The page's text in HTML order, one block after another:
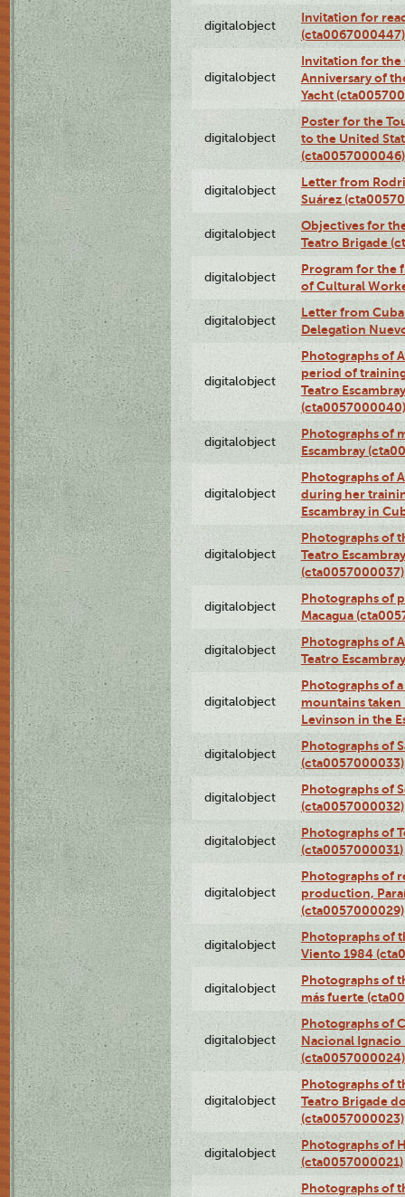
digitalobject
Invitation for
(cta0067000447)
digitalobject
Invitation for the
Anniversary of
Yacht
digitalobject
Poster for the
to the United
(cta0057000046)
digitalobject
Letter from
Suárez
digitalobject
Objectives for
Teatro Brigade
digitalobject
Program for the
of Cultural
digitalobject
Letter from
Delegation
digitalobject
Photographs of
period of
Teatro
(cta0057000040)
digitalobject
Photographs of
Escambray
digitalobject
Photographs of
during her
Escambray in
digitalobject
Photographs of
Teatro
(cta0057000037)
digitalobject
Photographs of
Macagua
digitalobject
Photographs of
Teatro
digitalobject
Photographs of
mountains taken
Levinson in the
digitalobject
Photographs of
(cta0057000033)
digitalobject
Photographs of
(cta0057000032)
digitalobject
Photographs of
(cta0057000031)
digitalobject
Photographs of
production,
(cta0057000029)
digitalobject
Photopraphs of
Viento 1984
digitalobject
Photographs of
más fuerte
digitalobject
Photographs of
Nacional Ignacio
(cta0057000024)
digitalobject
Photographs of
Teatro Brigade
(cta0057000023)
digitalobject
Photographs of
(cta0057000021)
Photographs of